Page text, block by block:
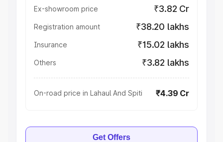
Ex-showroom price ₹3.82 Cr
Registration amount ₹38.20 lakhs
Insurance ₹15.02 lakhs
Others ₹3.82 lakhs
On-road price in Lahaul And Spiti ₹4.39 Cr
Get Offers